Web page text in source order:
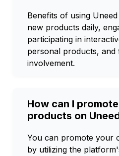
Benefits of using
new products daily,
participating in
personal products,
involvement.
How can I
products on
You can promote your
by utilizing the